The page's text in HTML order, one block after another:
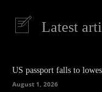
Latest
US passport falls to
August 1, 2026